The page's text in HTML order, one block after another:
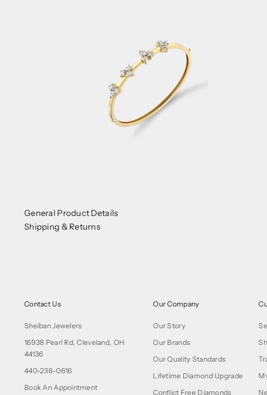
General Product Details
Shipping & Returns
Contact Us
Sheiban Jewelers
16938 Pearl Rd, Cleveland, OH
44136
440-238-0616
Book An Appointment
Our Company
Our Story
Our Brands
Our Quality Standards
Lifetime Diamond Upgrade
Conflict Free Diamonds